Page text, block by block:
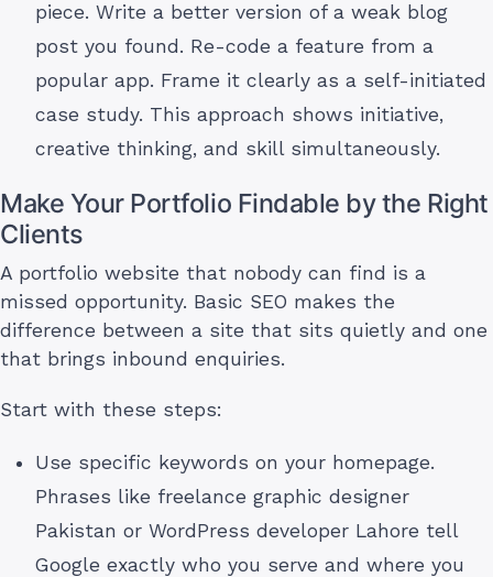
piece. Write a better version of a weak blog
post you found. Re-code a feature from a
popular app. Frame it clearly as a self-initiated
case study. This approach shows initiative,
creative thinking, and skill simultaneously.
Make Your Portfolio Findable by the Right
Clients
A portfolio website that nobody can find is a
missed opportunity. Basic SEO makes the
difference between a site that sits quietly and one
that brings inbound enquiries.
Start with these steps:
Use specific keywords on your homepage.
Phrases like freelance graphic designer
Pakistan or WordPress developer Lahore tell
Google exactly who you serve and where you